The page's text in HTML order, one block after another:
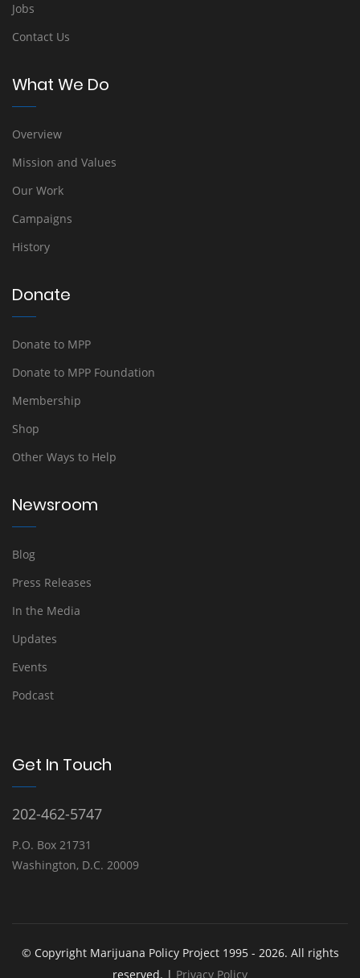
Jobs
Contact Us
What We Do
Overview
Mission and Values
Our Work
Campaigns
History
Donate
Donate to MPP
Donate to MPP Foundation
Membership
Shop
Other Ways to Help
Newsroom
Blog
Press Releases
In the Media
Updates
Events
Podcast
Get In Touch
202-462-5747
P.O. Box 21731
Washington, D.C. 20009
© Copyright Marijuana Policy Project 1995 - 2026. All rights
reserved. | Privacy Policy